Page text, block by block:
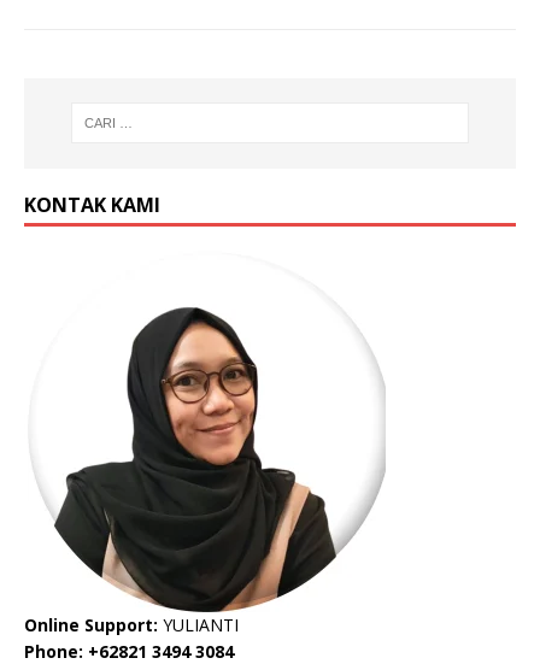
KONTAK KAMI
Online Support: YULIANTI
Phone: +62821 3494 3084